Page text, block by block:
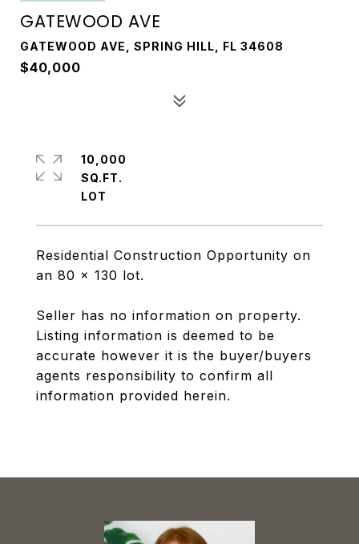
GATEWOOD AVE
GATEWOOD AVE, SPRING HILL, FL 34608
$40,000
Residential Construction Opportunity on
an 80 x 130 lot.
Seller has no information on property.
Listing information is deemed to be
accurate however it is the buyer/buyers
agents responsibility to confirm all
information provided herein.
10,000
SQ.FT.